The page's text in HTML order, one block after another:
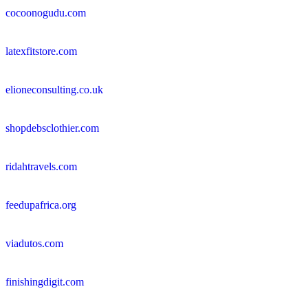
cocoonogudu.com
latexfitstore.com
elioneconsulting.co.uk
shopdebsclothier.com
ridahtravels.com
feedupafrica.org
viadutos.com
finishingdigit.com